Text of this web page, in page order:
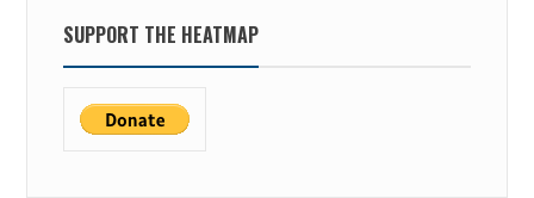
SUPPORT THE HEATMAP